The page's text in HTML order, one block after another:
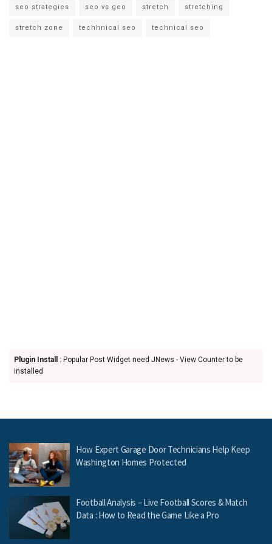
seo strategies seo vs geo stretch stretching
stretch zone techhnical seo technical seo
Plugin Install
: Popular Post Widget need JNews - View Counter to be
installed
How Expert Garage Door Technicians Help Keep
Washington Homes Protected
Football Analysis – Live Football Scores & Match
Data : How to Read the Game Like a Pro